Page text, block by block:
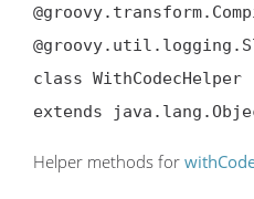
class WithCodecHelper
extends
Helper methods for